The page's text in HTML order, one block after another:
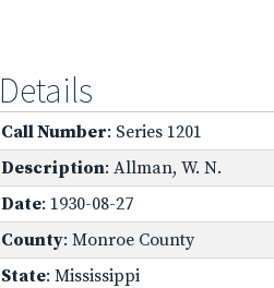
Details
Call Number: Series 1201
Description: Allman, W. N.
Date: 1930-08-27
County: Monroe County
State: Mississippi